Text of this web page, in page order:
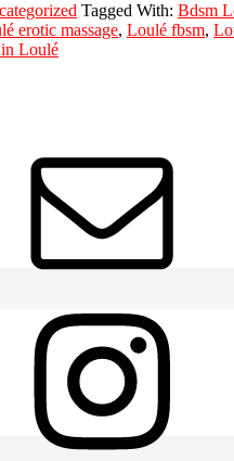
Tagged With: Bdsm
erotic massage, Loulé fbsm,
Loulé